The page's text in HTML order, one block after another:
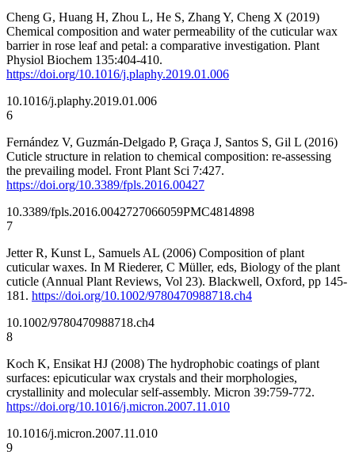
Cheng G, Huang H, Zhou L, He S, Zhang Y, Cheng X (2019)
Chemical composition and water permeability of the cuticular wax
barrier in rose leaf and petal: a comparative investigation. Plant
Physiol Biochem 135:404-410.
https://doi.org/10.1016/j.plaphy.2019.01.006
10.1016/j.plaphy.2019.01.006
6
Fernández V, Guzmán-Delgado P, Graça J, Santos S, Gil L (2016)
Cuticle structure in relation to chemical composition: re-assessing
the prevailing model. Front Plant Sci 7:427.
https://doi.org/10.3389/fpls.2016.00427
10.3389/fpls.2016.0042727066059PMC4814898
7
Jetter R, Kunst L, Samuels AL (2006) Composition of plant
cuticular waxes. In M Riederer, C Müller, eds, Biology of the plant
cuticle (Annual Plant Reviews, Vol 23). Blackwell, Oxford, pp 145-
181. https://doi.org/10.1002/9780470988718.ch4
10.1002/9780470988718.ch4
8
Koch K, Ensikat HJ (2008) The hydrophobic coatings of plant
surfaces: epicuticular wax crystals and their morphologies,
crystallinity and molecular self-assembly. Micron 39:759-772.
https://doi.org/10.1016/j.micron.2007.11.010
10.1016/j.micron.2007.11.010
9